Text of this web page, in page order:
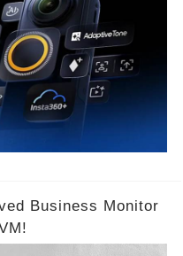
Business Monitor